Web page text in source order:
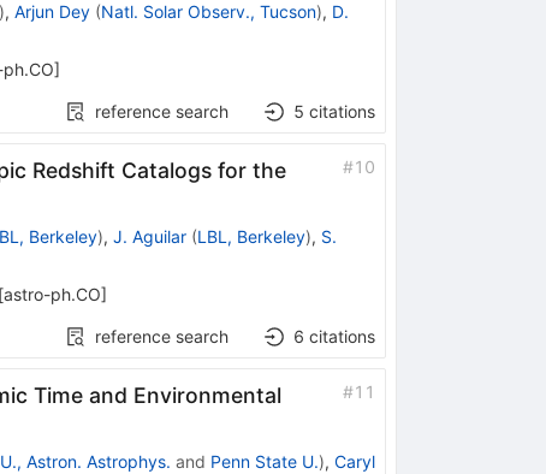
, Arjun Dey (Natl. Solar Observ., Tucson), D.
]
reference search 5 citations
Redshift Catalogs for the
#10
Berkeley), J. Aguilar (LBL, Berkeley), S.
[astro-ph.CO]
reference search 6 citations
Time and Environmental
#11
Astron. Astrophys. and Penn State U.), Caryl